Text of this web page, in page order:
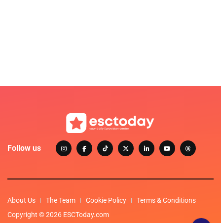
Follow us
About Us The Team Cookie Policy
Terms & Conditions
Copyright © 2026 ESCToday.com